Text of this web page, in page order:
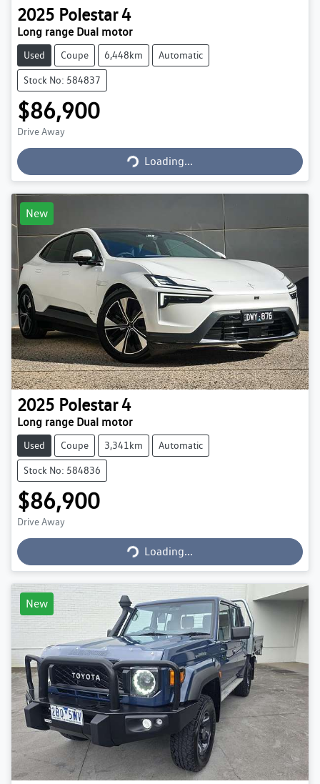
2025 Polestar 4
Long range Dual motor
Used Coupe 6,448km Automatic
Stock No: 584837
$86,900
Drive Away Loading...
Loading...
New
2025 Polestar 4
Long range Dual motor
Used Coupe 3,341km Automatic
Stock No: 584836
$86,900
Drive Away Loading...
Loading...
New